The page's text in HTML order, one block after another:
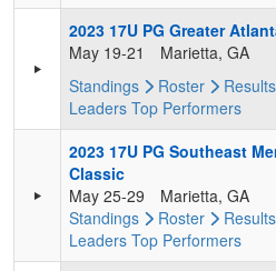
2023 17U PG Greater
May 19-21
Marietta, GA
Standings
Roster Results
Leaders Top Performers
2023 17U PG Southeast
Classic
May 25-29
Marietta, GA
Standings
Roster Results
Leaders Top Performers